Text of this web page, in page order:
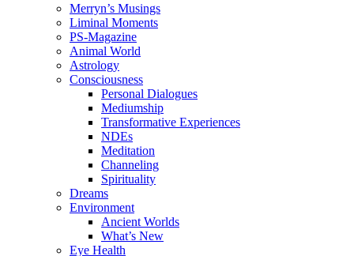
Merryn’s Musings
Liminal Moments
PS-Magazine
Animal World
Astrology
Consciousness
Personal Dialogues
Mediumship
Transformative Experiences
NDEs
Meditation
Channeling
Spirituality
Dreams
Environment
Ancient Worlds
What’s New
Eye Health